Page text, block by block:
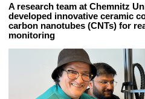
A research team at Chemnitz
developed innovative ceramic
carbon nanotubes (CNTs) for
monitoring